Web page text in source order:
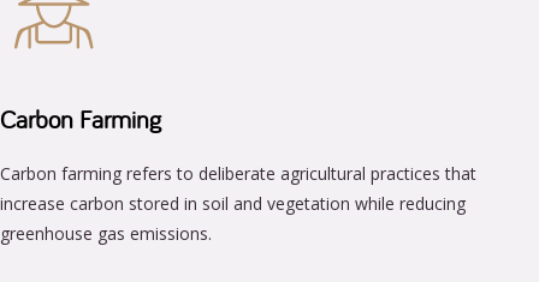
Carbon Farming
Carbon farming refers to deliberate agricultural practices that
increase carbon stored in soil and vegetation while reducing
greenhouse gas emissions.